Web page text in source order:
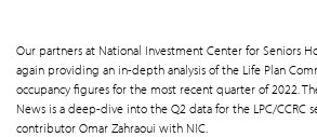
Our partners at National Investment Center for Seniors
again providing an in-depth analysis of the Life Plan
occupancy figures for the most recent quarter of 2022.
News is a deep-dive into the Q2 data for the LPC/CCRC
contributor Omar Zahraoui with NIC.